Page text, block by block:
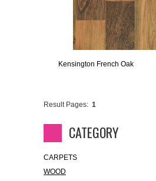
Kensington French Oak
Result Pages: 1
CATEGORY
CARPETS
WOOD